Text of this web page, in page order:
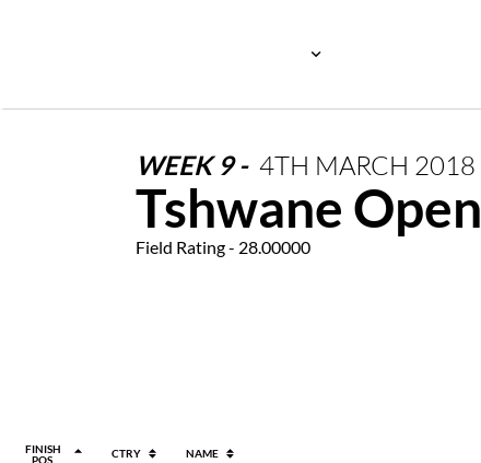
WEEK9- 4TH MARCH 2018
Tshwane Open
Field Rating - 28.00000
FINISH
POS.
CTRY NAME